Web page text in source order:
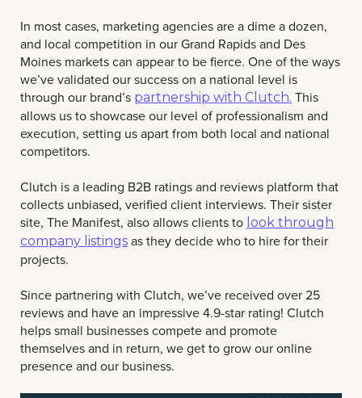
In most cases, marketing agencies are a dime a dozen,
and local competition in our Grand Rapids and Des
Moines markets can appear to be fierce. One of the ways
we’ve validated our success on a national level is
through our brand’s partnership with Clutch. This
allows us to showcase our level of professionalism and
execution, setting us apart from both local and national
competitors.
Clutch is a leading B2B ratings and reviews platform that
collects unbiased, verified client interviews. Their sister
site, The Manifest, also allows clients to look through
company listings as they decide who to hire for their
projects.
Since partnering with Clutch, we’ve received over 25
reviews and have an impressive 4.9-star rating! Clutch
helps small businesses compete and promote
themselves and in return, we get to grow our online
presence and our business.